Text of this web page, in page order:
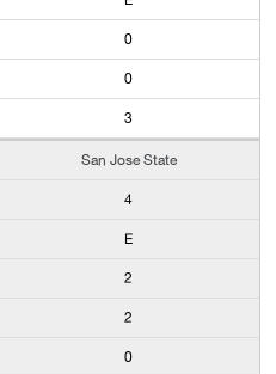
0
0
3
San Jose State
4
E
2
2
0